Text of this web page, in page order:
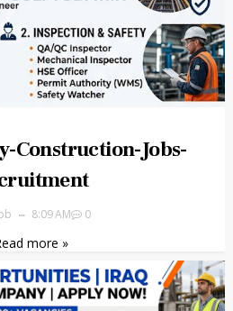
Construction-Jobs-
8:09 AM 0
more »